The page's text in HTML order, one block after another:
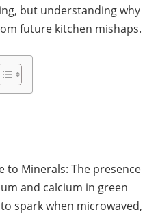
but understanding why
future kitchen mishaps.
to Minerals: The presence
and calcium in green
spark when microwaved,